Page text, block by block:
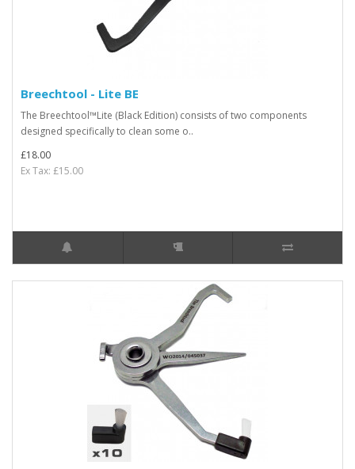
Breechtool - Lite BE
The Breechtool™Lite (Black Edition) consists of two components
designed specifically to clean some o..
£18.00
Ex Tax: £15.00